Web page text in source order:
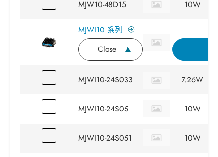
MJW10-48D15 10W
MJWI10 系列
Close
MJWI10-24S033 7.26W
MJWI10-24S05 10W
MJWI10-24S051 10W